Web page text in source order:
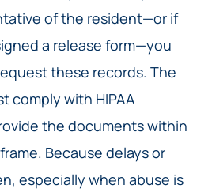
of the resident—or if
a release form—you
these records. The
comply with HIPAA
the documents within
Because delays or
especially when abuse is